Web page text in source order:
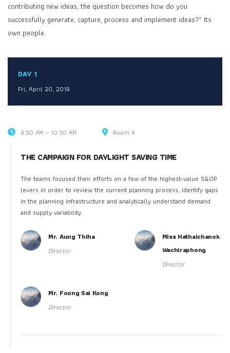
contributing new ideas, the question becomes how do you
successfully generate, capture, process and implement ideas?” Its
own people.
DAY 1
Fri, April 20, 2018
8:30 AM — 10:30 AM Room A
THE CAMPAIGN FOR DAYLIGHT SAVING TIME
The teams focused their efforts on a few of the highest-value S&OP
levers in order to review the current planning process, identify gaps
in the planning infrastructure and analytically understand demand
and supply variability.
Mr. Aung Thiha
Director
Miss Hathaichanok
Wachiraphong
Director
Mr. Foong Sai Kong
Director